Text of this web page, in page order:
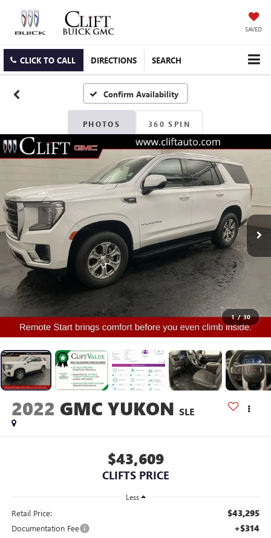
SAVED
CLICK TO CALL DIRECTIONS SEARCH
Confirm Availability
PHOTOS 360 SPIN
1 / 30
2022 GMC YUKON SLE
$43,609
CLIFTS PRICE
Less
Retail Price: $43,295
Documentation Fee +$314